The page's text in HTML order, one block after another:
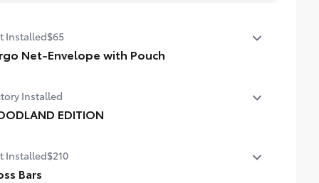
Installed$65
Net-Envelope with Pouch
around. •Quick and easy attachment and removal
Installed
EDITION
Installed$210
Bars